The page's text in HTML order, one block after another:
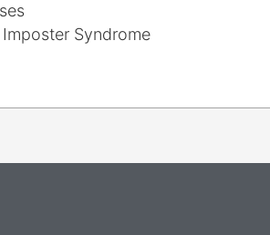
Syndrome